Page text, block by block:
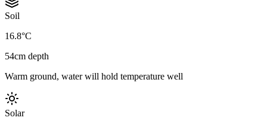
Soil
16.8°C
54cm depth
Warm ground, water will hold temperature well
Solar